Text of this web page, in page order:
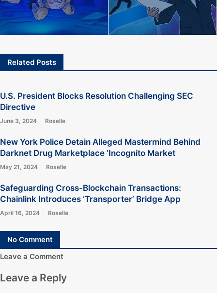
Related Posts
U.S. President Blocks Resolution Challenging SEC
Directive
June 3, 2024 Roselle
New York Police Detain Alleged Mastermind Behind
Darknet Drug Marketplace ‘Incognito Market
May 21, 2024 Roselle
Safeguarding Cross-Blockchain Transactions:
Chainlink Introduces ‘Transporter’ Bridge App
April 16, 2024 Roselle
No Comment
Leave a Comment
Leave a Reply